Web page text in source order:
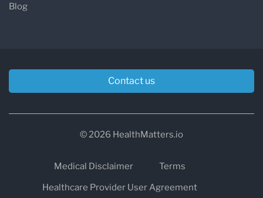
Blog
Contact us
© 2026 HealthMatters.io
Medical Disclaimer
Terms
Healthcare Provider User Agreement